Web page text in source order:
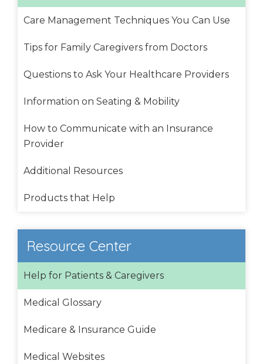
Care Management Techniques You Can Use
Tips for Family Caregivers from Doctors
Questions to Ask Your Healthcare Providers
Information on Seating & Mobility
How to Communicate with an Insurance
Provider
Additional Resources
Products that Help
Resource Center
Help for Patients & Caregivers
Medical Glossary
Medicare & Insurance Guide
Medical Websites